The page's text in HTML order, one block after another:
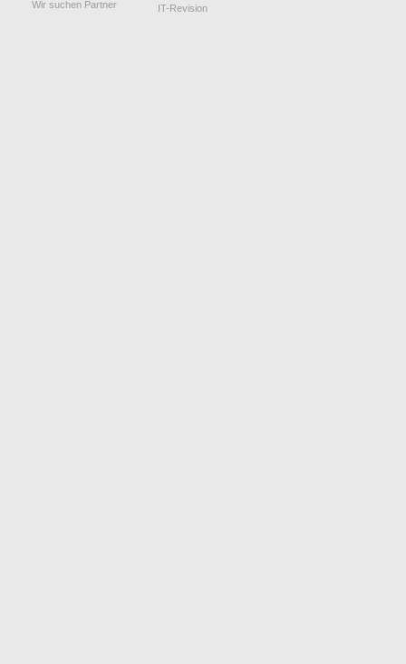
Wir suchen Partner IT-Revision